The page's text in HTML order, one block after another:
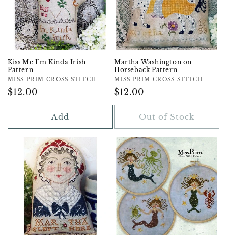
Kiss Me I'm Kinda Irish
Pattern
Vendor:
MISS PRIM CROSS STITCH
Regular
Price
$12.00
Add
Martha Washington on
Horseback Pattern
Vendor:
MISS PRIM CROSS STITCH
Regular
Price
$12.00
Out of Stock